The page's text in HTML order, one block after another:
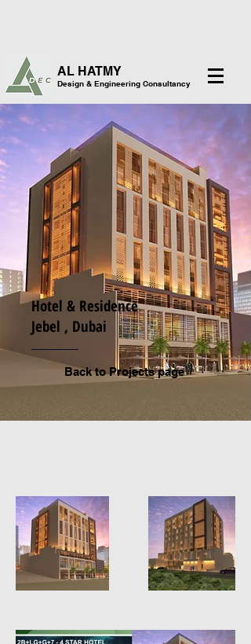
AL HATMY
Design & Engineering Consultancy
Hotel & Residence
Jebel , Dubai
Back to Projects page